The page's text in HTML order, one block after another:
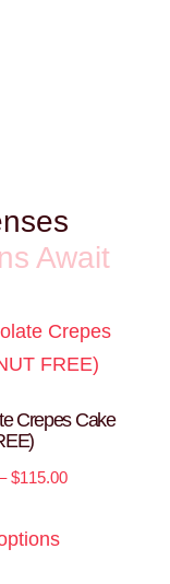
Await
Crepes Cake
$115.00